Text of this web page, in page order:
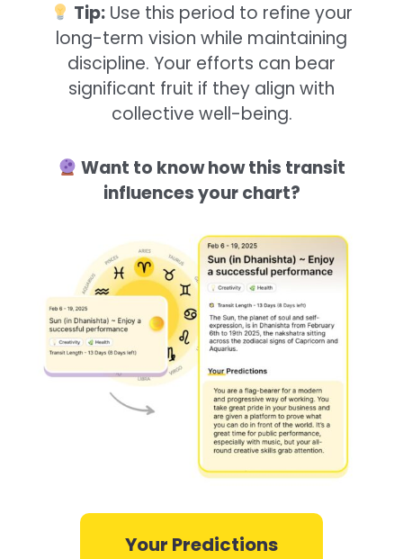
Tip:Use this period to refine your
long-term vision while maintaining
discipline. Your efforts can bear
significant fruit if they align with
collective well-being.
Want to know how this transit
influences your chart?
Your Predictions